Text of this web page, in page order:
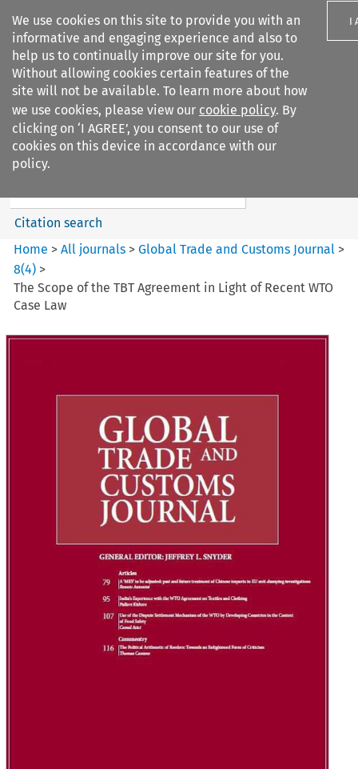
We use cookies on this site to provide you with an
informative and engaging experience and also to
help us to continually improve our site for you.
Without allowing cookies certain features of the
site will not be available. To learn more about how
we use cookies, please view our cookie policy. By
clicking on ‘I AGREE’, you consent to our use of
cookies on this device in accordance with our
policy.
I
Search filters
Global Trade and Customs
Journal
Search content
Citation search
Home >All journals >Global Trade and Customs Journal >
8(4) >
The Scope of the TBT Agreement in Light of Recent WTO
Case Law